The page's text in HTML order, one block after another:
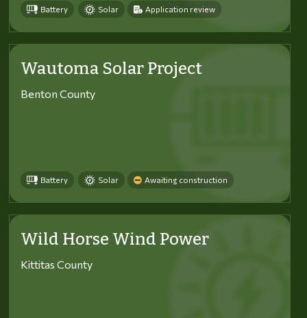
Battery Solar Application review
Wautoma Solar Project
Benton County
Battery Solar Awaiting construction
Wild Horse Wind Power
Kittitas County